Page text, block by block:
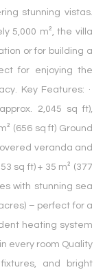
stunning vistas.
5,000 m², the villa
or for building a
for enjoying the
Key Features: ·
2,045 sq ft),
(656 sq ft) Ground
veranda and
sq ft) + 35 m² (377
with stunning sea
– perfect for a
heating system
every room Quality
and bright